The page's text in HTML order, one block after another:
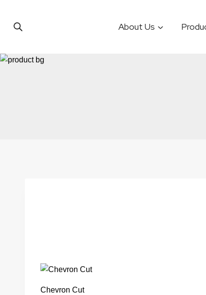
content
About Us
Chevron Cut